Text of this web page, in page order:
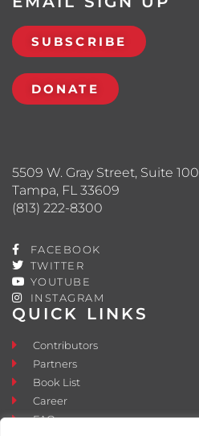
QUICK LINKS
Contributors
Partners
Book List
Career
FAQ
5509 W. Gray Street, Suite 100
Tampa, FL 33609
(813) 222-8300
FACEBOOK
TWITTER
YOUTUBE
INSTAGRAM
SUBSCRIBE
DONATE